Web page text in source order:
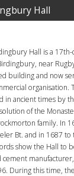
Hall
Hall is a
near
building and now
organisation.
in ancient times by
of the
family. In
Bt. and in 1687 to
show the Hall to
cement
During this time,
Established
Location
Wiki
Church
Location
Function
Wiki